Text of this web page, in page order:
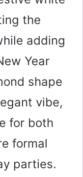
the
adding
Year
shape
vibe,
for both
formal
parties.